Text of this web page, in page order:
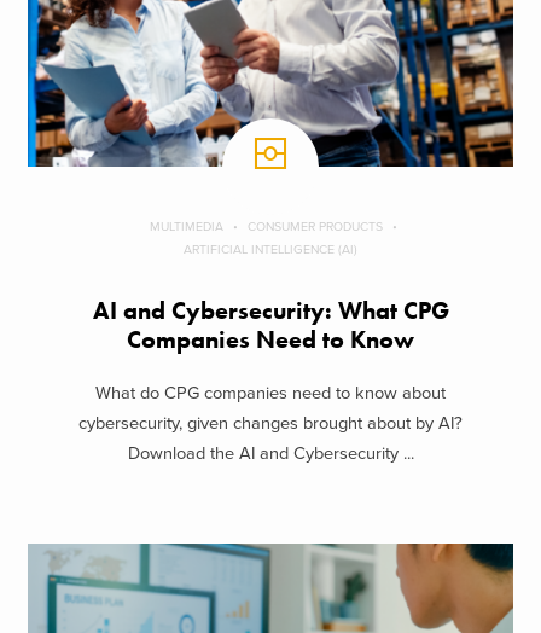
MULTIMEDIA
CONSUMER PRODUCTS
ARTIFICIAL INTELLIGENCE (AI)
AI and Cybersecurity: What CPG
Companies Need to Know
What do CPG companies need to know about
cybersecurity, given changes brought about by AI?
Download the AI and Cybersecurity ...